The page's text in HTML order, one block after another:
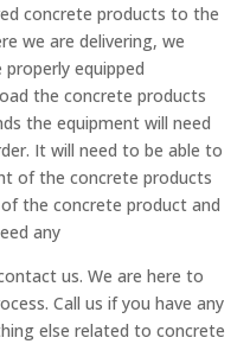
concrete products to the
we are delivering, we
equipped
the concrete products
the equipment will need
It will need to be able to
of the concrete products
the concrete product and
any
us. We are here to
Call us if you have any
else related to concrete